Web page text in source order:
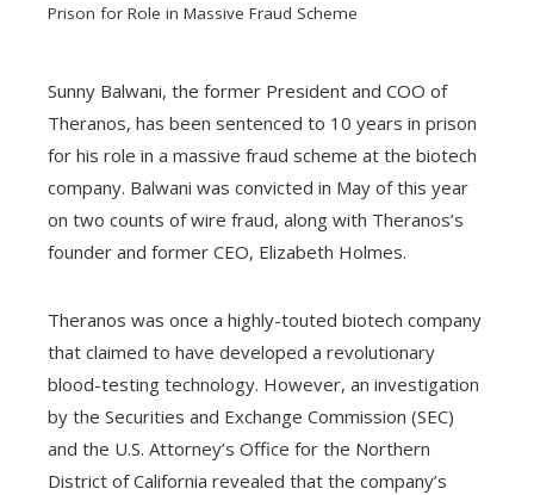
Prison for Role in Massive Fraud Scheme
Sunny Balwani, the former President and COO of
Theranos, has been sentenced to 10 years in prison
for his role in a massive fraud scheme at the biotech
company. Balwani was convicted in May of this year
on two counts of wire fraud, along with Theranos’s
founder and former CEO, Elizabeth Holmes.
Theranos was once a highly-touted biotech company
that claimed to have developed a revolutionary
blood-testing technology. However, an investigation
by the Securities and Exchange Commission (SEC)
and the U.S. Attorney’s Office for the Northern
District of California revealed that the company’s